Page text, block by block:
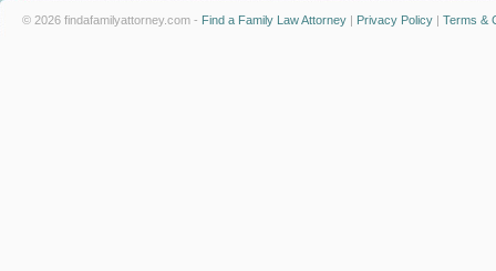
© 2026 findafamilyattorney.com - Find a Family Law Attorney | Privacy Policy | Terms &